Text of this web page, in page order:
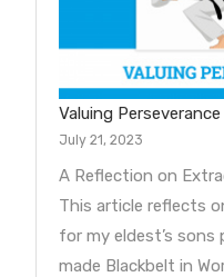
Valuing Perseverance
July 21, 2023
A Reflection on
This article reflects
for my eldest’s sons
made Blackbelt in